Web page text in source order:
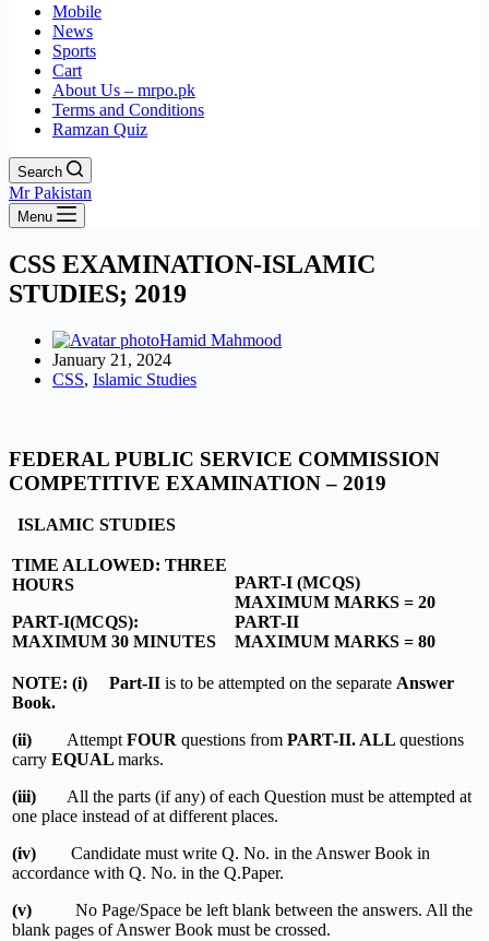
Mobile
News
Sports
Cart
About Us – mrpo.pk
Terms and Conditions
Ramzan Quiz
Search
Mr Pakistan
Menu
CSS EXAMINATION-ISLAMIC
STUDIES; 2019
Hamid Mahmood
January 21, 2024
CSS, Islamic Studies
FEDERAL PUBLIC SERVICE COMMISSION
COMPETITIVE EXAMINATION – 2019
ISLAMIC STUDIES
TIME ALLOWED: THREE
HOURS
PART-I(MCQS):
MAXIMUM 30 MINUTES
PART-I (MCQS)
MAXIMUM MARKS = 20
PART-II
MAXIMUM MARKS = 80
NOTE: (i) Part-II is to be attempted on the separate Answer
Book.
(ii) Attempt FOUR questions from PART-II. ALL questions
carry EQUAL marks.
(iii) All the parts (if any) of each Question must be attempted at
one place instead of at different places.
(iv) Candidate must write Q. No. in the Answer Book in
accordance with Q. No. in the Q.Paper.
(v) No Page/Space be left blank between the answers. All the
blank pages of Answer Book must be crossed.